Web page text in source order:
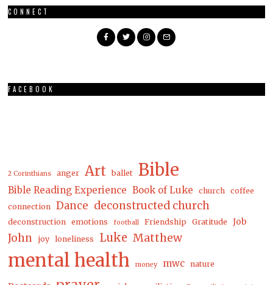
CONNECT
FACEBOOK
2 Corinthians anger Art ballet Bible
Bible Reading Experience Book of Luke church
coffee
connection
Dance deconstructed church
deconstruction emotions football Friendship Gratitude Job
John joy loneliness Luke Matthew
mental health money mwc nature